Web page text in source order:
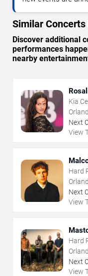
Similar
Discover additional
performances
nearby
Kia
Next
View
Hard
Next
View
Hard
Next
View